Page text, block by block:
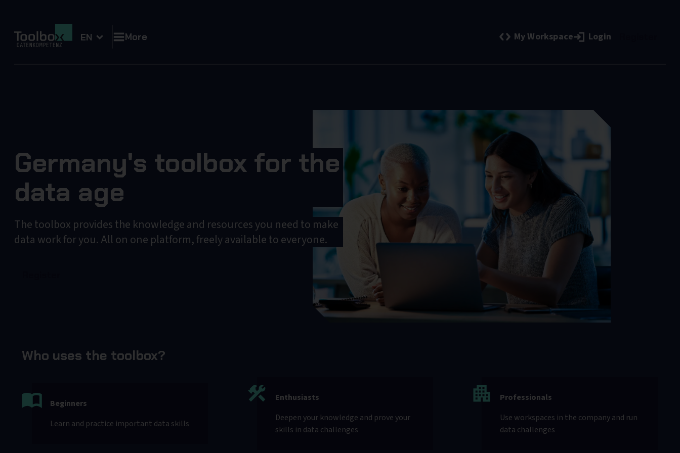
EN More My Workspace Login
Germany's toolbox for the
data age
The toolbox provides the knowledge and resources you need to make
data work for you. All on one platform, freely available to everyone.
Who uses the toolbox?
Beginners
Learn and practice important data skills
Enthusiasts
Deepen your knowledge and prove your
skills in data challenges
Professionals
Use workspaces in the company and run
data challenges